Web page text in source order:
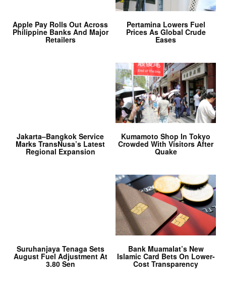
Apple Pay Rolls Out Across
Philippine Banks And Major
Retailers
Pertamina Lowers Fuel
Prices As Global Crude
Eases
Jakarta–Bangkok Service
Marks TransNusa’s Latest
Regional Expansion
Kumamoto Shop In Tokyo
Crowded With Visitors After
Quake
Suruhanjaya Tenaga Sets
August Fuel Adjustment At
3.80 Sen
Bank Muamalat’s New
Islamic Card Bets On Lower-
Cost Transparency